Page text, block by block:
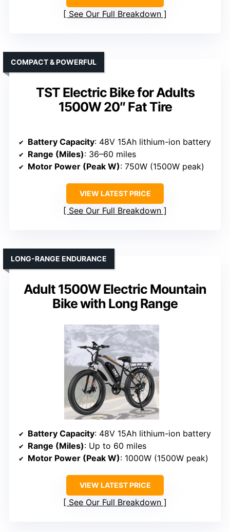
See Our Full Breakdown
TST Electric Bike for Adults
1500W 20″ Fat Tire
COMPACT & POWERFUL
Battery Capacity: 48V 15Ah lithium-ion battery
Range (Miles): 36–60 miles
Motor Power (Peak W): 750W (1500W peak)
VIEW LATEST PRICE
See Our Full Breakdown
Adult 1500W Electric Mountain
Bike with Long Range
LONG-RANGE ENDURANCE
Battery Capacity: 48V 15Ah lithium-ion battery
Range (Miles): Up to 60 miles
Motor Power (Peak W): 1000W (1500W peak)
VIEW LATEST PRICE
See Our Full Breakdown